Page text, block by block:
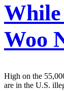
While
Woo
High on the
are in the U.S.